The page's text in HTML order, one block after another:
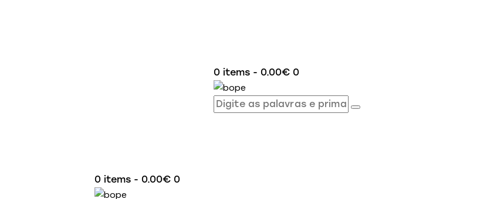
0 items - 0.00€ 0
0 items - 0.00€ 0